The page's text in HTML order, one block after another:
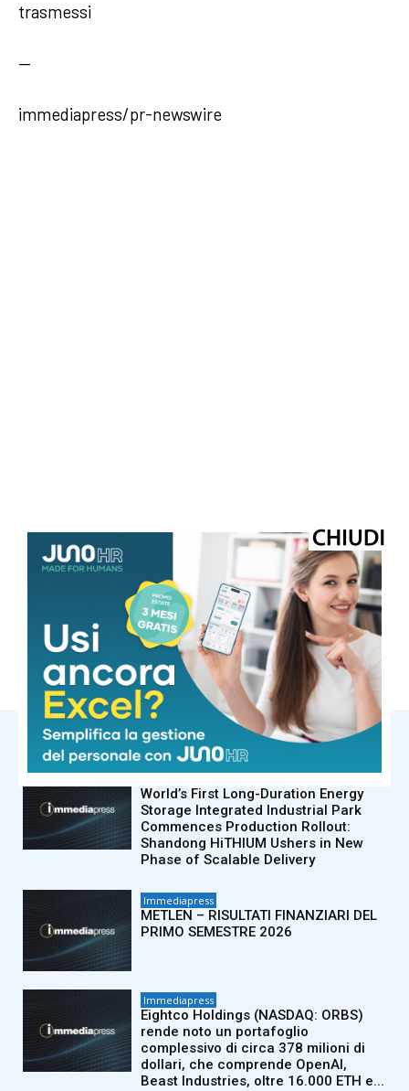
trasmessi
—
immediapress/pr-newswire
© Riproduzione riservata
TAGS adnkronos ImmediaPress
NOTIZIE CORRELATE
World’s First Long-Duration Energy
Storage Integrated Industrial Park
Commences Production Rollout:
Shandong HiTHIUM Ushers in New
Phase of Scalable Delivery
Immediapress
METLEN – RISULTATI FINANZIARI DEL
PRIMO SEMESTRE 2026
Immediapress
Eightco Holdings (NASDAQ: ORBS)
rende noto un portafoglio
complessivo di circa 378 milioni di
dollari, che comprende OpenAI,
Beast Industries, oltre 16.000 ETH e...